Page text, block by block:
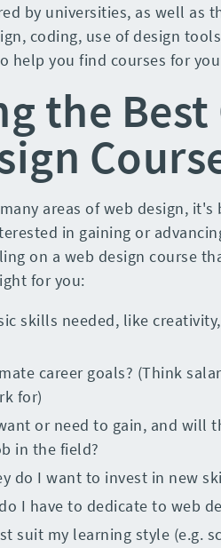
by universities, as well as
coding, use of design
help you find courses for
the
areas of web design,
in gaining or
on a web design course
for you:
skills needed, like
career goals? (Think
for)
or need to gain, and will
in the field?
do I want to invest in new
I have to dedicate to web
suit my learning style (e.g.